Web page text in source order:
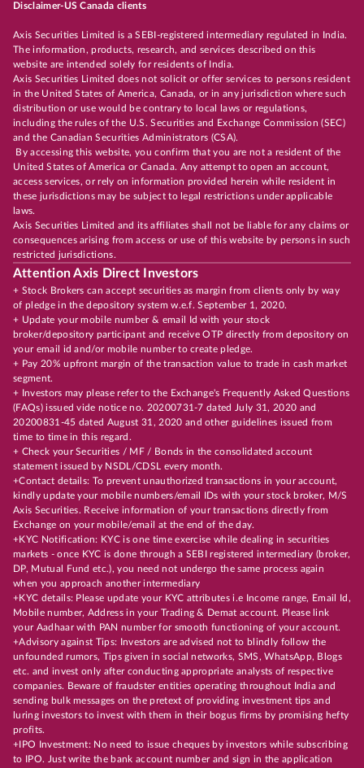
Disclaimer-US Canada clients
Axis Securities Limited is a SEBI-registered intermediary regulated in India.
The information, products, research, and services described on this
website are intended solely for residents of India.
Axis Securities Limited does not solicit or offer services to persons resident
in the United States of America, Canada, or in any jurisdiction where such
distribution or use would be contrary to local laws or regulations,
including the rules of the U.S. Securities and Exchange Commission (SEC)
and the Canadian Securities Administrators (CSA).
By accessing this website, you confirm that you are not a resident of the
United States of America or Canada. Any attempt to open an account,
access services, or rely on information provided herein while resident in
these jurisdictions may be subject to legal restrictions under applicable
laws.
Axis Securities Limited and its affiliates shall not be liable for any claims or
consequences arising from access or use of this website by persons in such
restricted jurisdictions.
Attention Axis Direct Investors
+ Stock Brokers can accept securities as margin from clients only by way
of pledge in the depository system w.e.f. September 1, 2020.
+ Update your mobile number & email Id with your stock
broker/depository participant and receive OTP directly from depository on
your email id and/or mobile number to create pledge.
+ Pay 20% upfront margin of the transaction value to trade in cash market
segment.
+ Investors may please refer to the Exchange's Frequently Asked Questions
(FAQs) issued vide notice no. 20200731-7 dated July 31, 2020 and
20200831-45 dated August 31, 2020 and other guidelines issued from
time to time in this regard.
+ Check your Securities / MF / Bonds in the consolidated account
statement issued by NSDL/CDSL every month.
+Contact details: To prevent unauthorized transactions in your account,
kindly update your mobile numbers/email IDs with your stock broker, M/S
Axis Securities. Receive information of your transactions directly from
Exchange on your mobile/email at the end of the day.
+KYC Notification: KYC is one time exercise while dealing in securities
markets - once KYC is done through a SEBI registered intermediary (broker,
DP, Mutual Fund etc.), you need not undergo the same process again
when you approach another intermediary
+KYC details: Please update your KYC attributes i.e Income range, Email Id,
Mobile number, Address in your Trading & Demat account. Please link
your Aadhaar with PAN number for smooth functioning of your account.
+Advisory against Tips: Investors are advised not to blindly follow the
unfounded rumors, Tips given in social networks, SMS, WhatsApp, Blogs
etc. and invest only after conducting appropriate analysts of respective
companies. Beware of fraudster entities operating throughout India and
sending bulk messages on the pretext of providing investment tips and
luring investors to invest with them in their bogus firms by promising hefty
profits.
+IPO Investment: No need to issue cheques by investors while subscribing
to IPO. Just write the bank account number and sign in the application